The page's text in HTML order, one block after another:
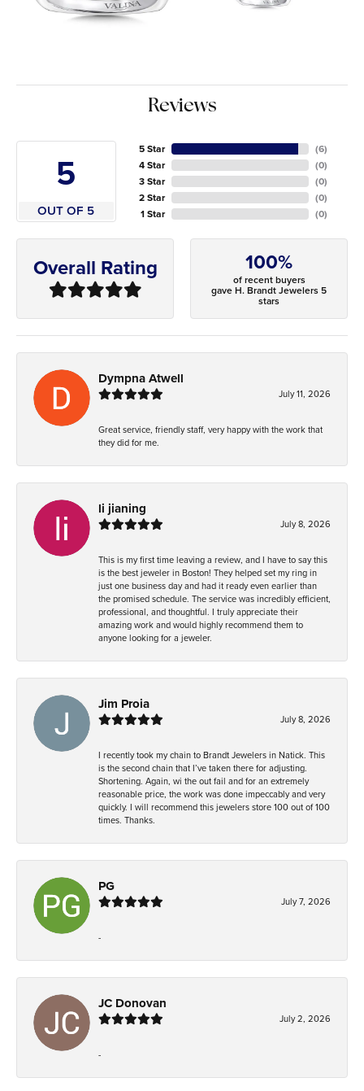
Reviews
5
OUT OF 5
5 Star
4 Star
3 Star
2 Star
1 Star
(6)
(0)
(0)
(0)
(0)
Overall Rating 100%
of recent buyers
gave H. Brandt Jewelers 5
stars
Dympna Atwell
July 11, 2026
Great service, friendly staff, very happy with the work that
they did for me.
li jianing
July 8, 2026
This is my first time leaving a review, and I have to say this
is the best jeweler in Boston! They helped set my ring in
just one business day and had it ready even earlier than
the promised schedule. The service was incredibly efficient,
professional, and thoughtful. I truly appreciate their
amazing work and would highly recommend them to
anyone looking for a jeweler.
Jim Proia
July 8, 2026
I recently took my chain to Brandt Jewelers in Natick. This
is the second chain that I’ve taken there for adjusting.
Shortening. Again, wi the out fail and for an extremely
reasonable price, the work was done impeccably and very
quickly. I will recommend this jewelers store 100 out of 100
times. Thanks.
PG
July 7, 2026
-
JC Donovan
July 2, 2026
-